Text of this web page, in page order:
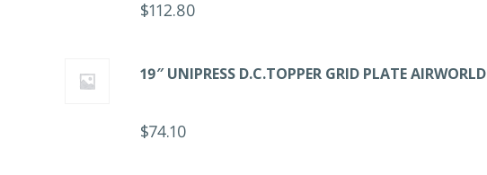
$112.80
19″ UNIPRESS D.C.TOPPER GRID PLATE AIRWORLD
$74.10